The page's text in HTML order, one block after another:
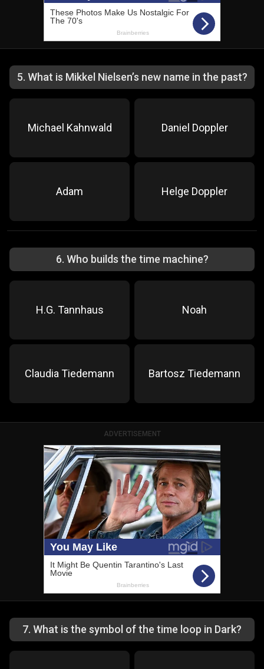
5. What is Mikkel Nielsen’s new name in the past?
Michael Kahnwald Daniel Doppler
Adam Helge Doppler
6. Who builds the time machine?
H.G. Tannhaus Noah
Claudia Tiedemann Bartosz Tiedemann
ADVERTISEMENT
7. What is the symbol of the time loop in Dark?